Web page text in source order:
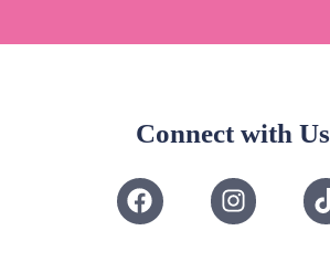
Connect with Us